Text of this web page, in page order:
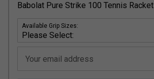
Babolat Pure Strike 100 Tennis Racket
Available Grip Sizes:
Your email address